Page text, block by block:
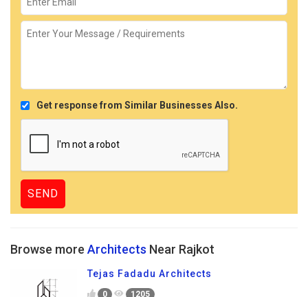
Get response from Similar Businesses Also.
Browse more Architects Near Rajkot
Tejas Fadadu Architects
0 1205